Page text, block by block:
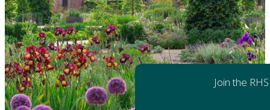
Join the RHS